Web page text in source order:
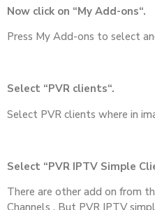
Now click on “My Add-ons“.
Press My Add-ons to select
Select “PVR clients“.
Select PVR clients where in
Select “PVR IPTV Simple
There are other add on from